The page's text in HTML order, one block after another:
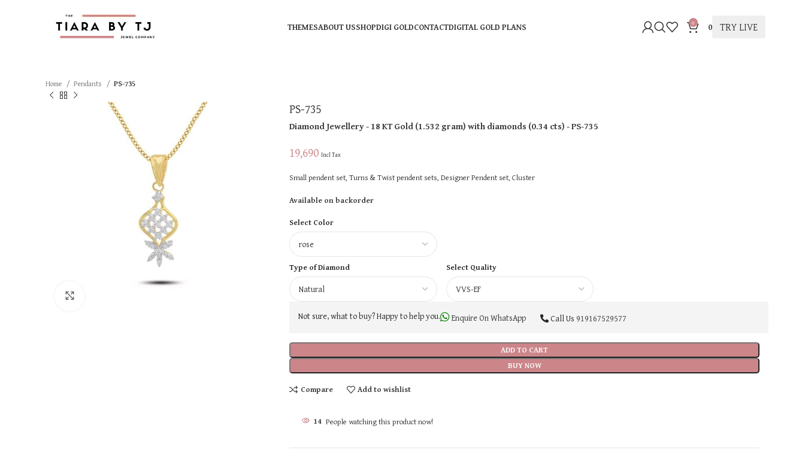
THEMESABOUT USSHOPDIGI GOLDCONTACTDIGITAL GOLD PLANS 0 0 TRY LIVE
Home Pendants PS-735
PS-735
Diamond Jewellery- 18 KTGold(1.532 gram)with diamonds (0.34 cts)- PS-735
19,690 Incl Tax
Small pendent set, Turns & Twist pendent sets, Designer Pendent set, Cluster
Available on backorder
Select Color
Type of Diamond Select Quality
ADD TO CART
BUY NOW
Not sure, what to buy? Happy to help you. Enquire On WhatsApp Call Us 919167529577
Compare Add to wishlist
14 People watching this product now!